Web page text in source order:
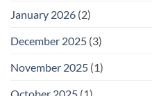
January 2026 (2)
December 2025 (3)
November 2025 (1)